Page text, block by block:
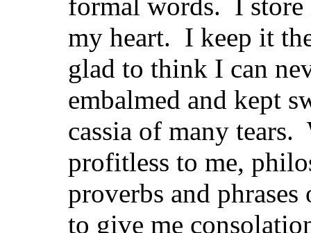
my heart. I keep it
glad to think I can
embalmed and kept
cassia of many tears.
profitless to me,
proverbs and
to give me